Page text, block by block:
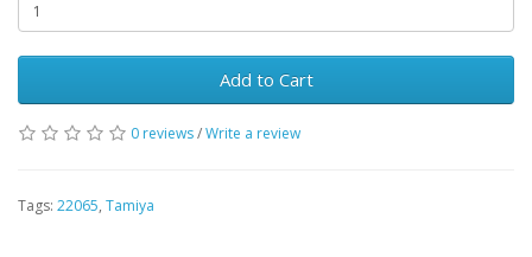
Add to Cart
0 reviews/Write a review
Tags: 22065, Tamiya